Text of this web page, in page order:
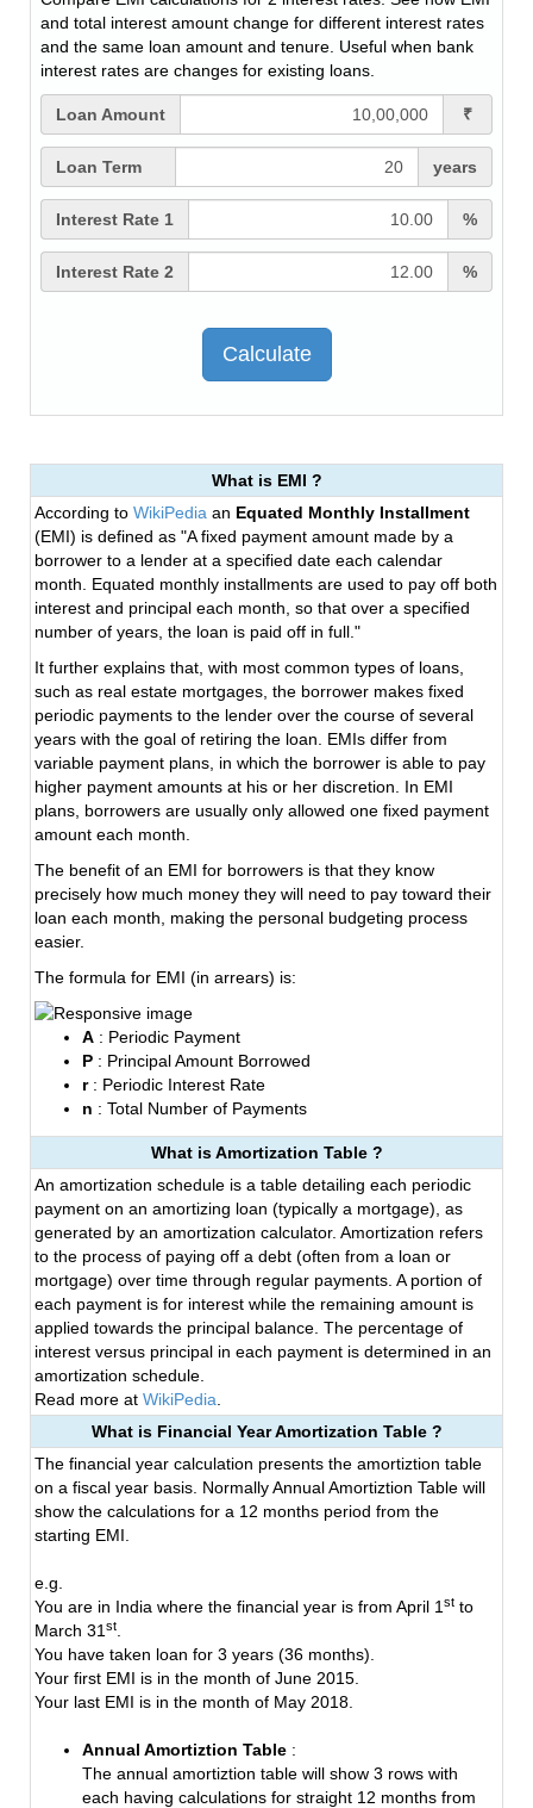
and total interest amount change for different interest rates
and the same loan amount and tenure. Useful when bank
interest rates are changes for existing loans.
Loan Amount ₹
Loan Term years
Interest Rate 1 %
Interest Rate 2 %
What is EMI ?
According to WikiPedia an Equated Monthly Installment
(EMI) is defined as "A fixed payment amount made by a
borrower to a lender at a specified date each calendar
month. Equated monthly installments are used to pay off both
interest and principal each month, so that over a specified
number of years, the loan is paid off in full."
It further explains that, with most common types of loans,
such as real estate mortgages, the borrower makes fixed
periodic payments to the lender over the course of several
years with the goal of retiring the loan. EMIs differ from
variable payment plans, in which the borrower is able to pay
higher payment amounts at his or her discretion. In EMI
plans, borrowers are usually only allowed one fixed payment
amount each month.
The benefit of an EMI for borrowers is that they know
precisely how much money they will need to pay toward their
loan each month, making the personal budgeting process
easier.
The formula for EMI (in arrears) is:
A : Periodic Payment
P : Principal Amount Borrowed
r: Periodic Interest Rate
n : Total Number of Payments
What is Amortization Table ?
An amortization schedule is a table detailing each periodic
payment on an amortizing loan (typically a mortgage), as
generated by an amortization calculator. Amortization refers
to the process of paying off a debt (often from a loan or
mortgage) over time through regular payments. A portion of
each payment is for interest while the remaining amount is
applied towards the principal balance. The percentage of
interest versus principal in each payment is determined in an
amortization schedule.
Read more at WikiPedia
What is Financial Year Amortization Table ?
The financial year calculation presents the amortiztion table
on a fiscal year basis. Normally Annual Amortiztion Table will
show the calculations for a 12 months period from the
starting EMI.
e.g.
You are in India where the financial year is from April 1 st to
March 31 st
You have taken loan for 3 years (36 months).
Your first EMI is in the month of June 2015.
Your last EMI is in the month of May 2018.
Annual Amortiztion Table :
The annual amortiztion table will show 3 rows with
each having calculations for straight 12 months from